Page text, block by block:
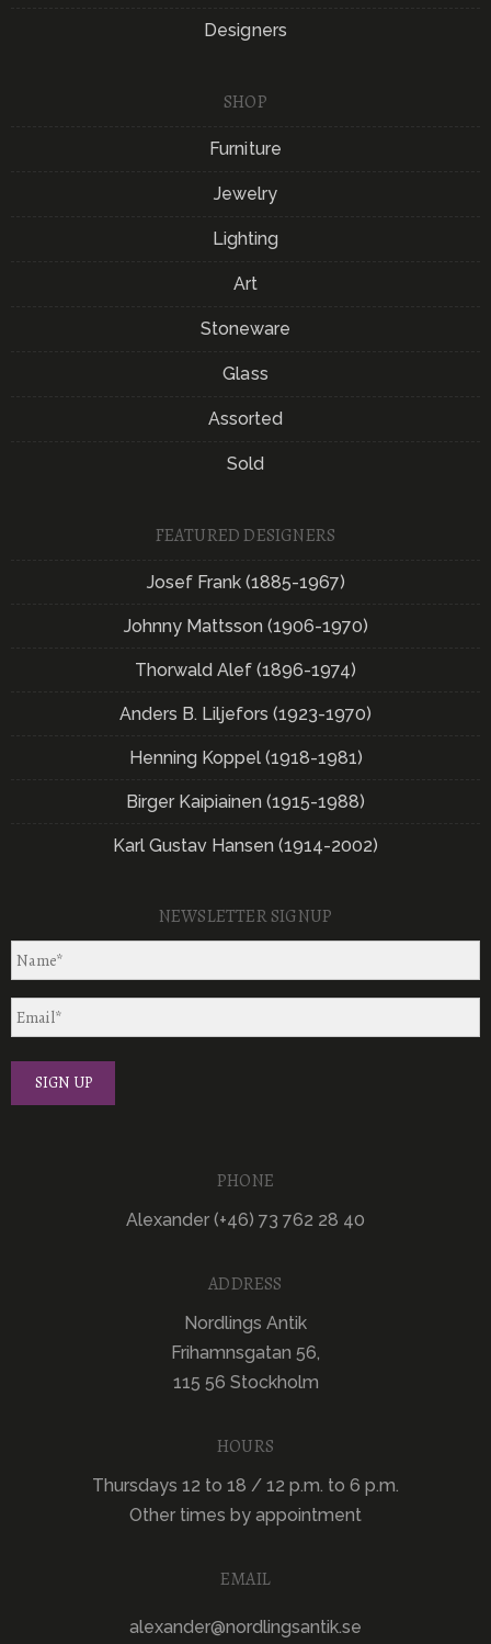
Designers
SHOP
Furniture
Jewelry
Lighting
Art
Stoneware
Glass
Assorted
Sold
FEATURED DESIGNERS
Josef Frank (1885-1967)
Johnny Mattsson (1906-1970)
Thorwald Alef (1896-1974)
Anders B. Liljefors (1923-1970)
Henning Koppel (1918-1981)
Birger Kaipiainen (1915-1988)
Karl Gustav Hansen (1914-2002)
NEWSLETTER SIGNUP
PHONE
Alexander (+46) 73 762 28 40
ADDRESS
Nordlings Antik
Frihamnsgatan 56,
115 56 Stockholm
HOURS
Thursdays 12 to 18 / 12 p.m. to 6 p.m.
Other times by appointment
EMAIL
alexander@nordlingsantik.se